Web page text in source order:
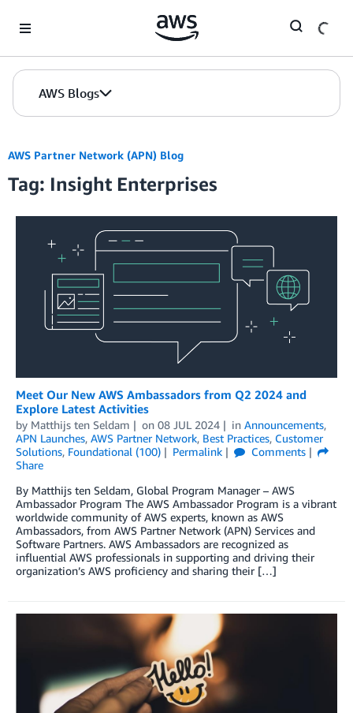
AWS Blogs
AWS Partner Network (APN) Blog
Tag: Insight Enterprises
Meet Our New AWS Ambassadors from Q2 2024 and
Explore Latest Activities
by Matthijs ten Seldam on 08 JUL 2024 in Announcements,
APN Launches, AWS Partner Network, Best Practices, Customer
Solutions, Foundational (100) Permalink
Comments
Share
By Matthijs ten Seldam, Global Program Manager – AWS
Ambassador Program The AWS Ambassador Program is a vibrant
worldwide community of AWS experts, known as AWS
Ambassadors, from AWS Partner Network (APN) Services and
Software Partners. AWS Ambassadors are recognized as
influential AWS professionals in supporting and driving their
organization’s AWS proficiency and sharing their […]